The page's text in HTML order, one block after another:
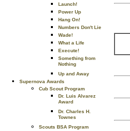
Launch!
Power Up
Hang On!
Numbers Don't Lie
Wade!
What a Life
Execute!
Something from
Nothing
Up and Away
Supernova Awards
Cub Scout Program
Dr. Luis Alvarez
Award
Dr. Charles H.
Townes
Scouts BSA Program